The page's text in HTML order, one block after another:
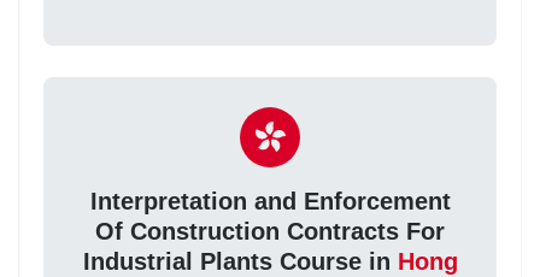
Interpretation and Enforcement
Of Construction Contracts For
Industrial Plants Course in Hong